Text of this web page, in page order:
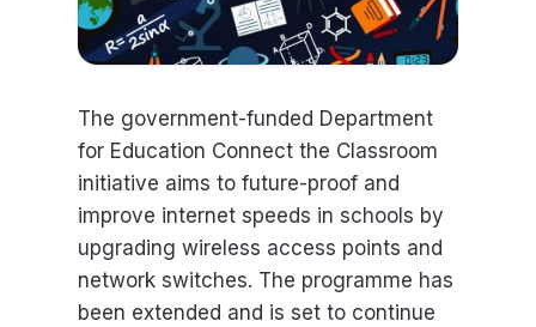
The government-funded Department
for Education Connect the Classroom
initiative aims to future-proof and
improve internet speeds in schools by
upgrading wireless access points and
network switches. The programme has
been extended and is set to continue